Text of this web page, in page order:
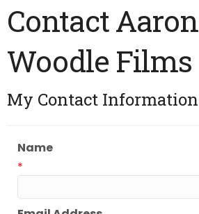
Contact Aaron
Woodle Films
My Contact Information
Name
*